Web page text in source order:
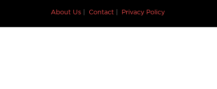
About Us Contact Privacy Policy